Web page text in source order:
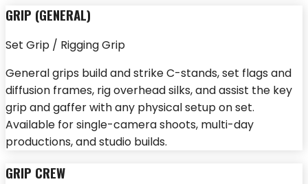
GRIP (GENERAL)
Set Grip / Rigging Grip
General grips build and strike C-stands, set flags and
diffusion frames, rig overhead silks, and assist the key
grip and gaffer with any physical setup on set.
Available for single-camera shoots, multi-day
productions, and studio builds.
GRIP CREW